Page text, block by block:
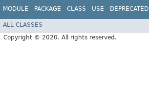
MODULE PACKAGE CLASS USE DEPRECATED
ALL CLASSES
Copyright © 2020. All rights reserved.